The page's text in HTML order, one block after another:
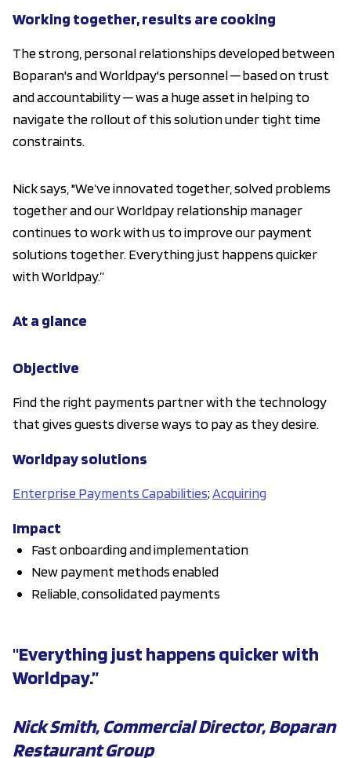
Working together, results are cooking
The strong, personal relationships developed between
Boparan's and Worldpay's personnel ─ based on trust
and accountability ─ was a huge asset in helping to
navigate the rollout of this solution under tight time
constraints.
Nick says, "We’ve innovated together, solved problems
together and our Worldpay relationship manager
continues to work with us to improve our payment
solutions together. Everything just happens quicker
with Worldpay.”
At a glance
Objective
Find the right payments partner with the technology
that gives guests diverse ways to pay as they desire.
Worldpay solutions
Enterprise Payments Capabilities;Acquiring
Impact
Fast onboarding and implementation
New payment methods enabled
Reliable, consolidated payments
"Everything just happens quicker with
Worldpay.”
Nick Smith, Commercial Director, Boparan
Restaurant Group